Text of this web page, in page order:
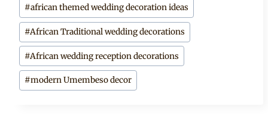
#african themed wedding decoration ideas
#African Traditional wedding decorations
#African wedding reception decorations
#modern Umembeso decor